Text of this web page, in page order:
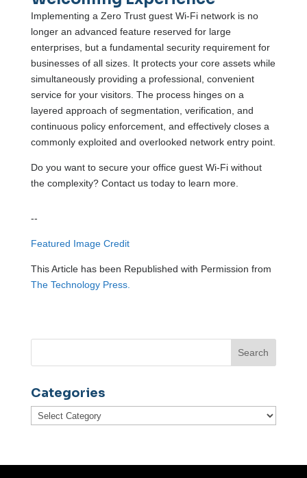
Implementing a Zero Trust guest Wi-Fi network is no
longer an advanced feature reserved for large
enterprises, but a fundamental security requirement for
businesses of all sizes. It protects your core assets while
simultaneously providing a professional, convenient
service for your visitors. The process hinges on a
layered approach of segmentation, verification, and
continuous policy enforcement, and effectively closes a
commonly exploited and overlooked network entry point.
Do you want to secure your office guest Wi-Fi without
the complexity? Contact us today to learn more.
--
Featured Image Credit
This Article has been Republished with Permission from
The Technology Press.
Categories
Categories